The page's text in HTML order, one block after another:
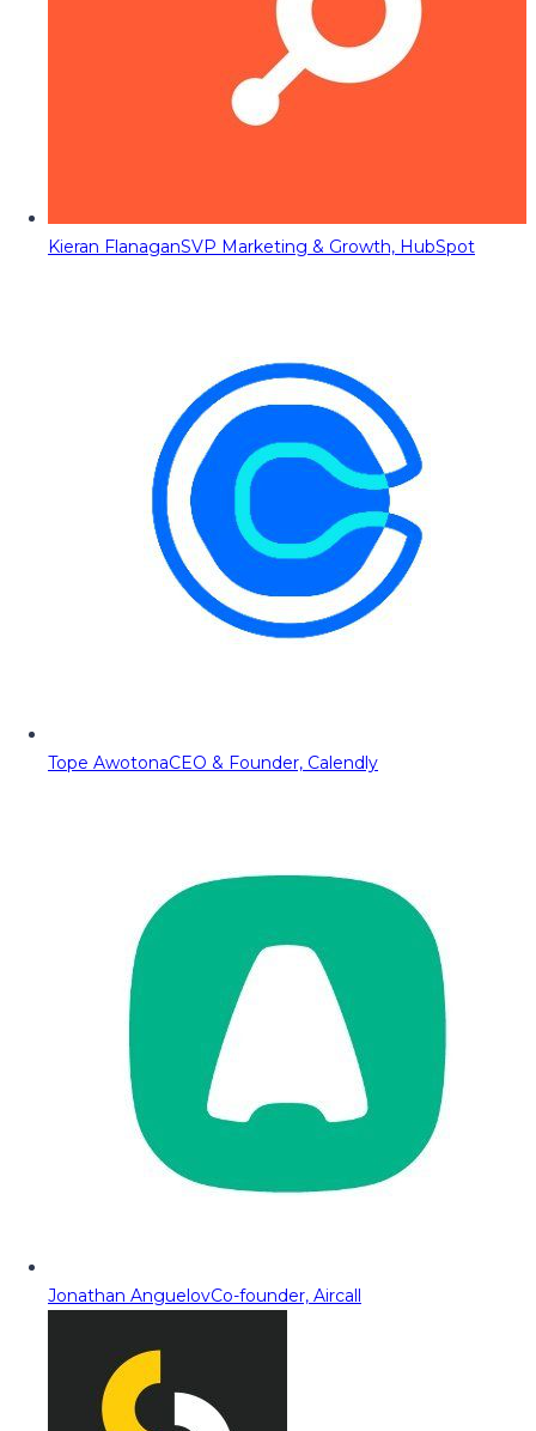
Kieran FlanaganSVP Marketing & Growth, HubSpot
Tope AwotonaCEO & Founder, Calendly
Jonathan AnguelovCo-founder, Aircall